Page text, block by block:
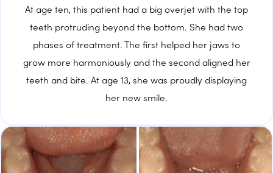
At age ten, this patient had a big overjet with the top
teeth protruding beyond the bottom. She had two
phases of treatment. The first helped her jaws to
grow more harmoniously and the second aligned her
teeth and bite. At age 13, she was proudly displaying
her new smile.